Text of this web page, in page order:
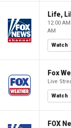
12:00
AM
Watch
Fox
Live
Watch
FOX